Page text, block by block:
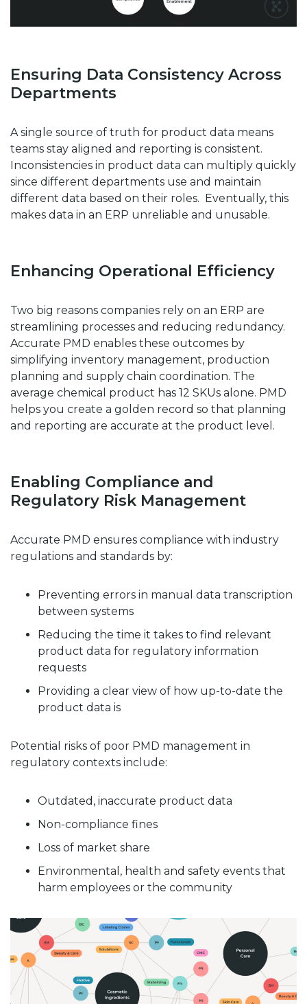
Ensuring Data Consistency Across
Departments
A single source of truth for product data means
teams stay aligned and reporting is consistent.
Inconsistencies in product data can multiply quickly
since different departments use and maintain
different data based on their roles. Eventually, this
makes data in an ERP unreliable and unusable.
Enhancing Operational Efficiency
Two big reasons companies rely on an ERP are
streamlining processes and reducing redundancy.
Accurate PMD enables these outcomes by
simplifying inventory management, production
planning and supply chain coordination. The
average chemical product has 12 SKUs alone. PMD
helps you create a golden record so that planning
and reporting are accurate at the product level.
Enabling Compliance and
Regulatory Risk Management
Accurate PMD ensures compliance with industry
regulations and standards by:
Preventing errors in manual data transcription
between systems
Reducing the time it takes to find relevant
product data for regulatory information
requests
Providing a clear view of how up-to-date the
product data is
Potential risks of poor PMD management in
regulatory contexts include:
Outdated, inaccurate product data
Non-compliance fines
Loss of market share
Environmental, health and safety events that
harm employees or the community